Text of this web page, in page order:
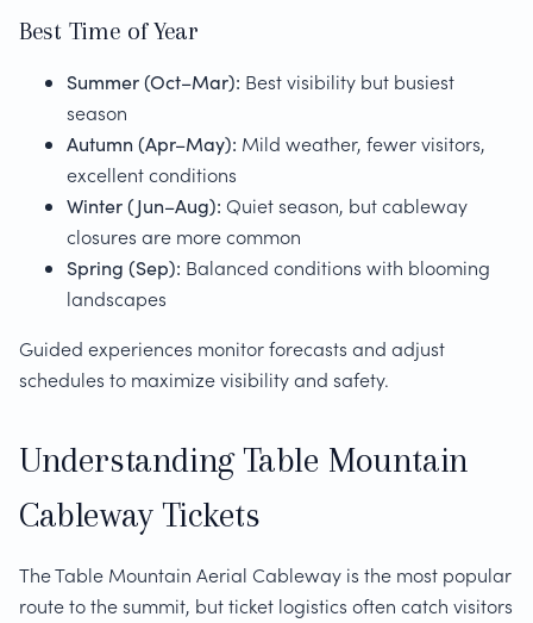
Best Time of Year
Summer (Oct–Mar): Best visibility but busiest
season
Autumn (Apr–May): Mild weather, fewer visitors,
excellent conditions
Winter (Jun–Aug): Quiet season, but cableway
closures are more common
Spring (Sep): Balanced conditions with blooming
landscapes
Guided experiences monitor forecasts and adjust
schedules to maximize visibility and safety.
Understanding Table Mountain
Cableway Tickets
The Table Mountain Aerial Cableway is the most popular
route to the summit, but ticket logistics often catch visitors